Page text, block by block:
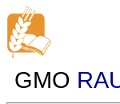
GMO